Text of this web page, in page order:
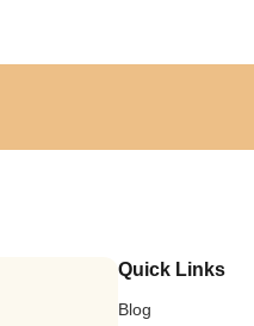
Quick Links
Blog